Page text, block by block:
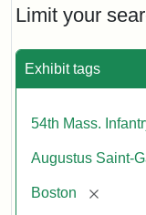
Limit your
Exhibit tags
54th Mass.
Augustus Saint-
Boston [remove]